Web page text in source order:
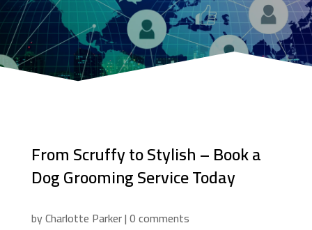
From Scruffy to Stylish – Book a
Dog Grooming Service Today
byCharlotte Parker|0 comments